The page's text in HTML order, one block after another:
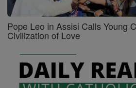
Pope Leo in Assisi Calls Young
Civilization of Love